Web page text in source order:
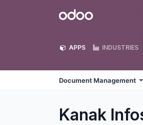
Odoo
APPS INDUSTRIES
Document Management
Kanak